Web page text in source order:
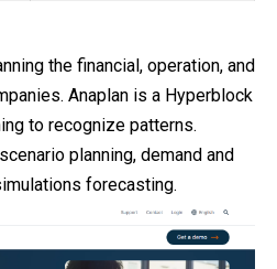
the financial, operation, and
Anaplan is a Hyperblock
to recognize patterns.
planning, demand and
forecasting.